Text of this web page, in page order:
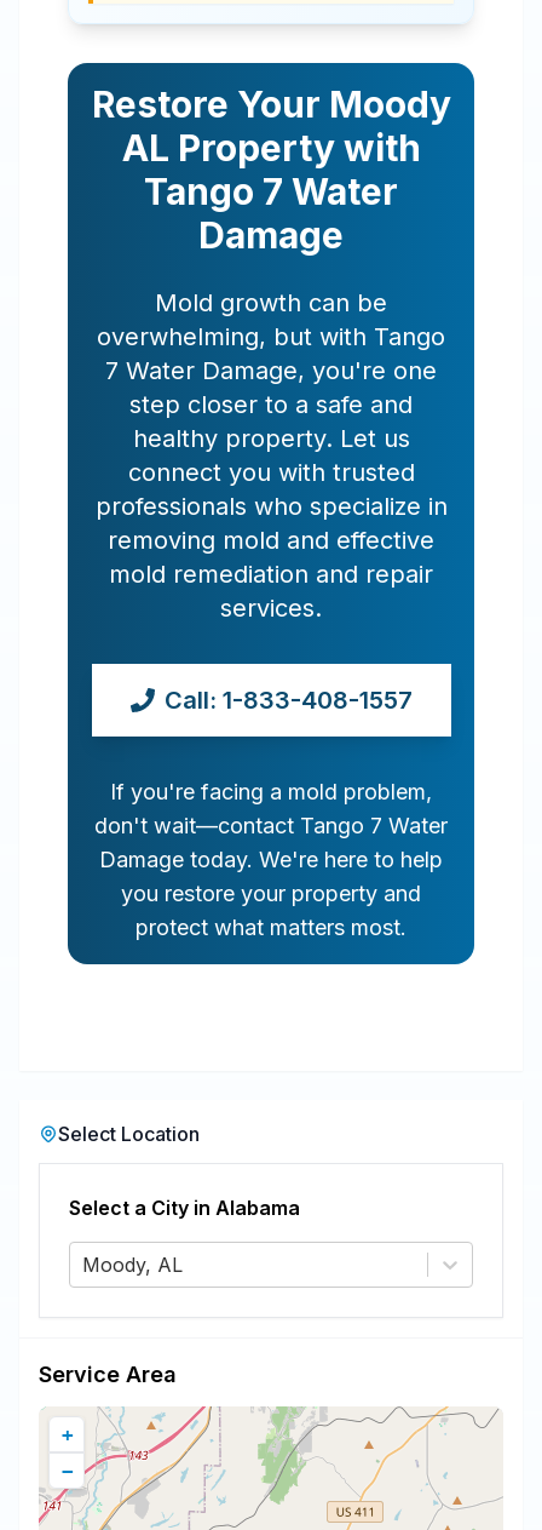
Restore Your Moody
AL Property with
Tango 7 Water
Damage
Mold growth can be
overwhelming, but with Tango
7 Water Damage, you're one
step closer to a safe and
healthy property. Let us
connect you with trusted
professionals who specialize in
removing mold and effective
mold remediation and repair
services.
Call: 1-833-408-1557
If you're facing a mold problem,
don't wait—contact Tango 7 Water
Damage today. We're here to help
you restore your property and
protect what matters most.
Select Location
Select a City in Alabama
Moody, AL
Service Area
+
−